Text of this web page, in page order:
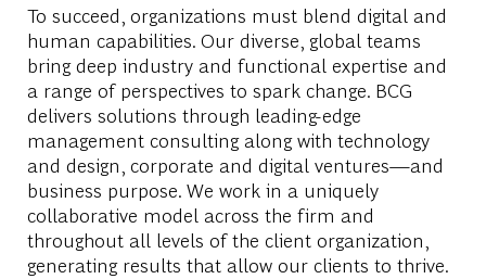
To succeed, organizations must blend digital and
human capabilities. Our diverse, global teams
bring deep industry and functional expertise and
a range of perspectives to spark change. BCG
delivers solutions through leading-edge
management consulting along with technology
and design, corporate and digital ventures—and
business purpose. We work in a uniquely
collaborative model across the firm and
throughout all levels of the client organization,
generating results that allow our clients to thrive.